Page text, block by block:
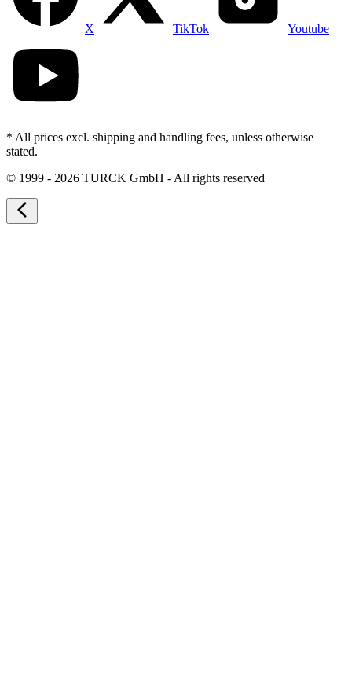
X TikTok Youtube
* All prices excl. shipping and handling fees, unless otherwise
stated.
© 1999 - 2026 TURCK GmbH - All rights reserved
arrow_back_ios_new